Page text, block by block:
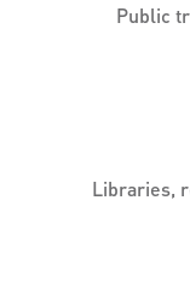
Public
Libraries,